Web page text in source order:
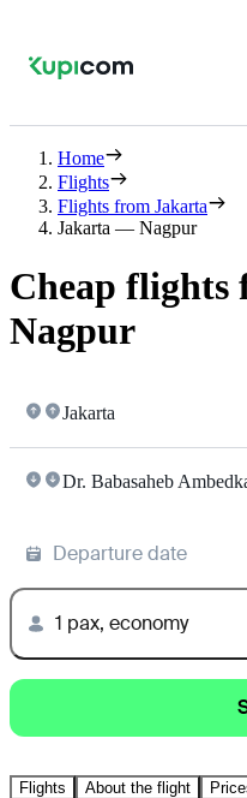
Home
Flights
Flights from Jakarta
Jakarta — Nagpur
Cheap flights
Nagpur
Jakarta
Dr. Babasaheb
Departure date
1 pax, economy
Flights About the flight